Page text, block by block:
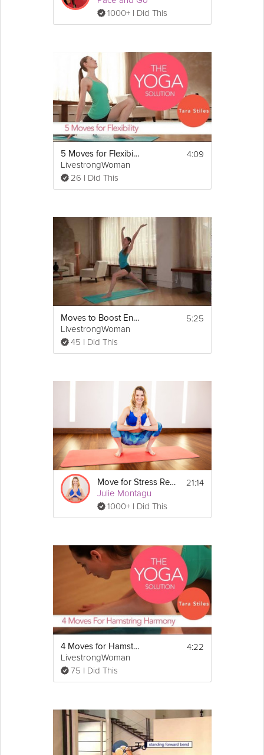
1000+ I Did This
5 Moves for Flexibility
LivestrongWoman
26 I Did This
4:09
Moves to Boost Energy
LivestrongWoman
45 I Did This
5:25
Move for Stress Relief
Julie Montagu
1000+ I Did This
21:14
4 Moves for Hamstring Harmony
LivestrongWoman
75 I Did This
4:22